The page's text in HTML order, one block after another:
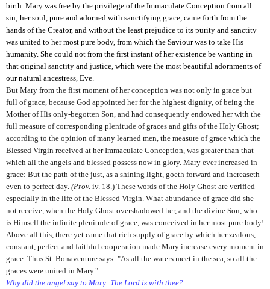
birth. Mary was free by the privilege of the Immaculate Conception from all
sin; her soul, pure and adorned with sanctifying grace, came forth from the
hands of the Creator, and without the least prejudice to its purity and sanctity
was united to her most pure body, from which the Saviour was to take His
humanity. She could not from the first instant of her existence be wanting in
that original sanctity and justice, which were the most beautiful adornments of
our natural ancestress, Eve.
But Mary from the first moment of her conception was not only in grace but
full of grace, because God appointed her for the highest dignity, of being the
Mother of His only-begotten Son, and had consequently endowed her with the
full measure of corresponding plenitude of graces and gifts of the Holy Ghost;
according to the opinion of many learned men, the measure of grace which the
Blessed Virgin received at her Immaculate Conception, was greater than that
which all the angels and blessed possess now in glory. Mary ever increased in
grace: But the path of the just, as a shining light, goeth forward and increaseth
even to perfect day. (Prov. iv. 18.) These words of the Holy Ghost are verified
especially in the life of the Blessed Virgin. What abundance of grace did she
not receive, when the Holy Ghost overshadowed her, and the divine Son, who
is Himself the infinite plenitude of grace, was conceived in her most pure body!
Above all this, there yet came that rich supply of grace by which her zealous,
constant, perfect and faithful cooperation made Mary increase every moment in
grace. Thus St. Bonaventure says: "As all the waters meet in the sea, so all the
graces were united in Mary."
Why did the angel say to Mary: The Lord is with thee?